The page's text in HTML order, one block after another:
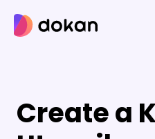
content
Create a